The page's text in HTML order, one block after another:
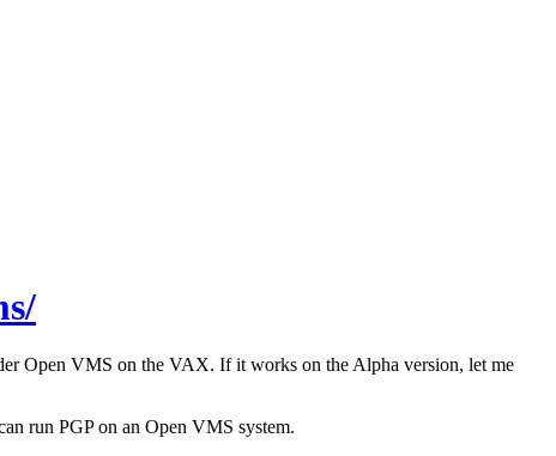
Open VMS on the VAX. If it works on the Alpha version, let me
run PGP on an Open VMS system.